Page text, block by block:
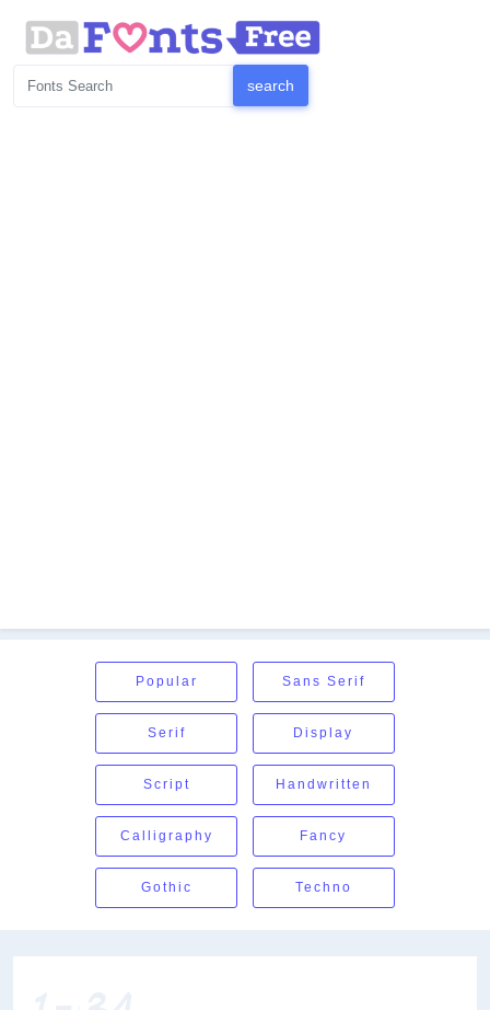
Popular Sans Serif
Serif Display
Script Handwritten
Calligraphy Fancy
Gothic Techno